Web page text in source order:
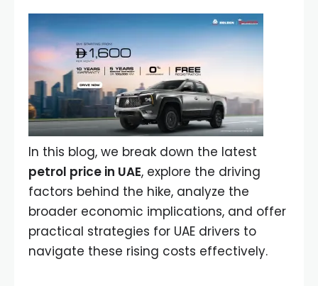
In this blog, we break down the latest
petrol price in UAE, explore the driving
factors behind the hike, analyze the
broader economic implications, and offer
practical strategies for UAE drivers to
navigate these rising costs effectively.